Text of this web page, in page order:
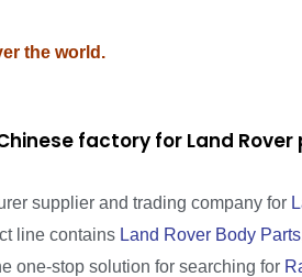
the world.
factory for Land
supplier and trading company for
line contains Land Rover Body Parts
one-stop solution for searching for